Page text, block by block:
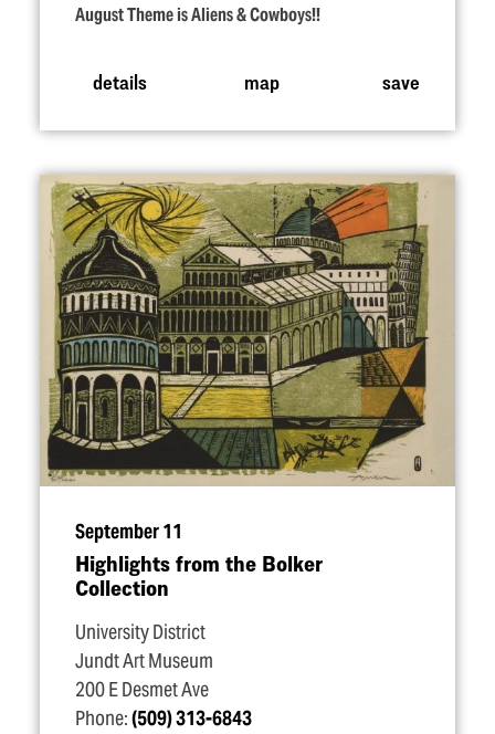
August Theme is Aliens & Cowboys!!
details map save
September 11
Highlights from the Bolker
Collection
University District
Jundt Art Museum
200 E Desmet Ave
Phone:(509) 313-6843